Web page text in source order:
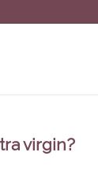
virgin?